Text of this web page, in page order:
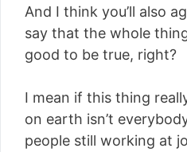
And I think you’ll also
say that the whole
good to be true, right?
I mean if this thing
on earth isn’t
people still working at